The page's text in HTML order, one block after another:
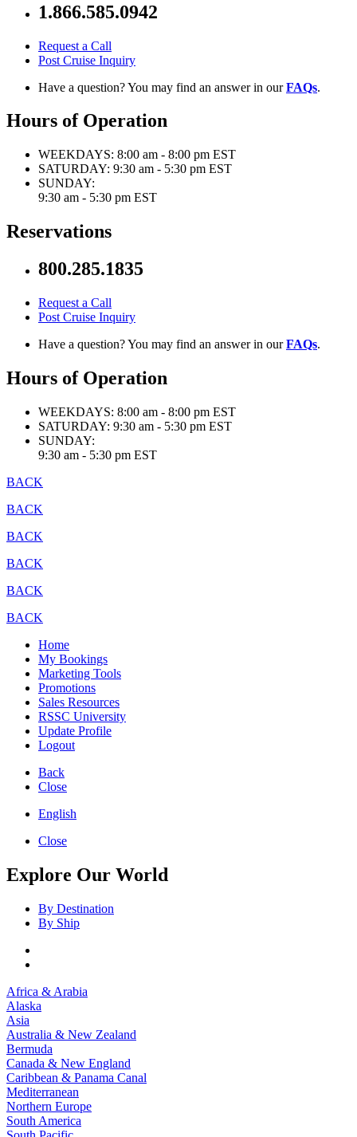
1.866.585.0942
Request a Call
Post Cruise Inquiry
Have a question? You may find an answer in ourFAQs.
Hours of Operation
WEEKDAYS: 8:00 am - 8:00 pm EST
SATURDAY: 9:30 am - 5:30 pm EST
SUNDAY:
9:30 am - 5:30 pm EST
Reservations
800.285.1835
Request a Call
Post Cruise Inquiry
Have a question? You may find an answer in ourFAQs.
Hours of Operation
WEEKDAYS: 8:00 am - 8:00 pm EST
SATURDAY: 9:30 am - 5:30 pm EST
SUNDAY:
9:30 am - 5:30 pm EST
BACK
BACK
BACK
BACK
BACK
BACK
Home
My Bookings
Marketing Tools
Promotions
Sales Resources
RSSC University
Update Profile
Logout
Back
Close
English
Close
Explore Our World
By Destination
By Ship
Africa & Arabia
Alaska
Asia
Australia & New Zealand
Bermuda
Canada & New England
Caribbean & Panama Canal
Mediterranean
Northern Europe
South America